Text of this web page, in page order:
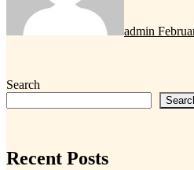
admin
Search
Recent Posts